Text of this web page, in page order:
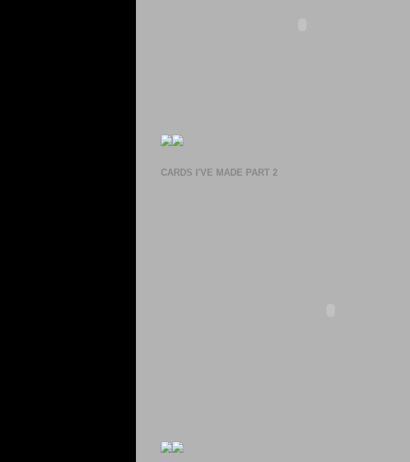
CARDS I'VE MADE PART 2